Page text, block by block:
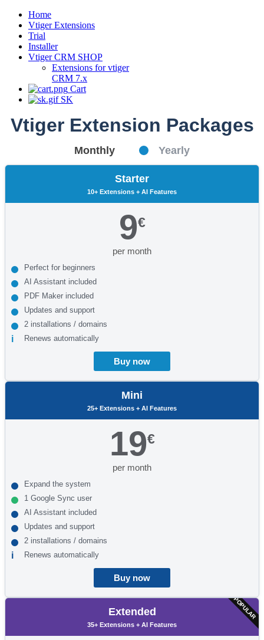
Home
Vtiger Extensions
Trial
Installer
Vtiger CRM SHOP
Extensions for vtiger
CRM 7.x
Cart
SK
Vtiger Extension Packages
Monthly Yearly
Starter
10+ Extensions + AI Features
9€
per month
Perfect for beginners
AI Assistant included
PDF Maker included
Updates and support
2 installations / domains
Renews automatically
Buy now
Mini
25+ Extensions + AI Features
19€
per month
Expand the system
1 Google Sync user
AI Assistant included
Updates and support
2 installations / domains
Renews automatically
Buy now
POPULAR
Extended
35+ Extensions + AI Features